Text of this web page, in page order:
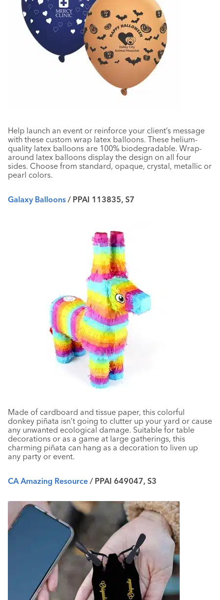
Help launch an event or reinforce your client’s message
with these custom wrap latex balloons. These helium-
quality latex balloons are 100% biodegradable. Wrap-
around latex balloons display the design on all four
sides. Choose from standard, opaque, crystal, metallic or
pearl colors.
Galaxy Balloons / PPAI 113835, S7
Made of cardboard and tissue paper, this colorful
donkey piñata isn’t going to clutter up your yard or cause
any unwanted ecological damage. Suitable for table
decorations or as a game at large gatherings, this
charming piñata can hang as a decoration to liven up
any party or event.
CA Amazing Resource / PPAI 649047, S3